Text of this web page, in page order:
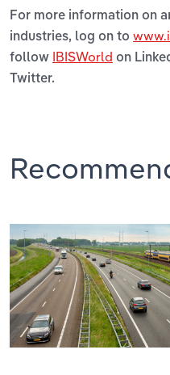
For more information on
industries, log on to
follow IBISWorld on
Twitter.